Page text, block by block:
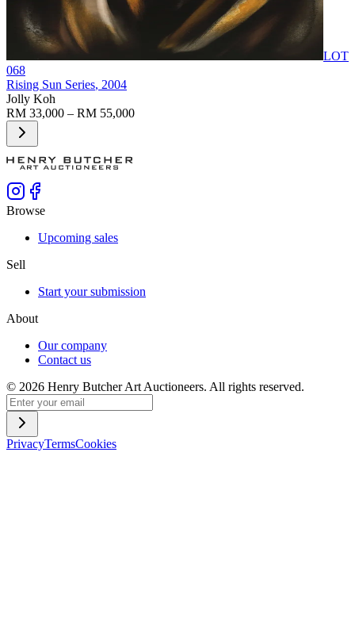
LOT
068
Rising Sun Series, 2004
Jolly Koh
RM 33,000 – RM 55,000
Browse
Upcoming sales
Sell
Start your submission
About
Our company
Contact us
© 2026 Henry Butcher Art Auctioneers. All rights reserved.
PrivacyTermsCookies